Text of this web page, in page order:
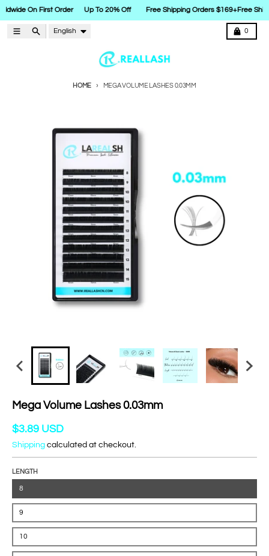
On First Order Up To 20% Off Free Shipping Orders $169+Free
Skip to content
MenuSearchLanguage
English 0
Cart
HOME MEGA VOLUME LASHES 0.03MM
Mega Volume Lashes 0.03mm
$3.89 USD
Shipping calculated at checkout.
LENGTH
8
9
10